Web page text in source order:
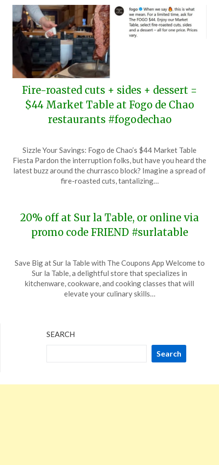
Fire-roasted cuts + sides + dessert =
$44 Market Table at Fogo de Chao
restaurants #fogodechao
on
March
24,
TheCouponsApp
Sizzle Your Savings: Fogo de Chao’s $44 Market Table
Fiesta Pardon the interruption folks, but have you heard the
latest buzz around the churrasco block? Imagine a spread of
fire-roasted cuts, tantalizing…
20% off at Sur la Table, or online via
promo code FRIEND #surlatable
on
November
12,
TheCouponsApp
Save Big at Sur la Table with The Coupons App Welcome to
Sur la Table, a delightful store that specializes in
kitchenware, cookware, and cooking classes that will
elevate your culinary skills…
SEARCH
Search